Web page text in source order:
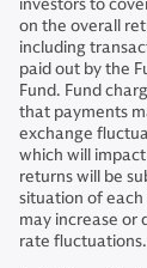
investors to
on the overall
including
paid out by the
Fund. Fund
that payments
exchange
which will
returns will be
situation of
may increase or
rate fluctuations.